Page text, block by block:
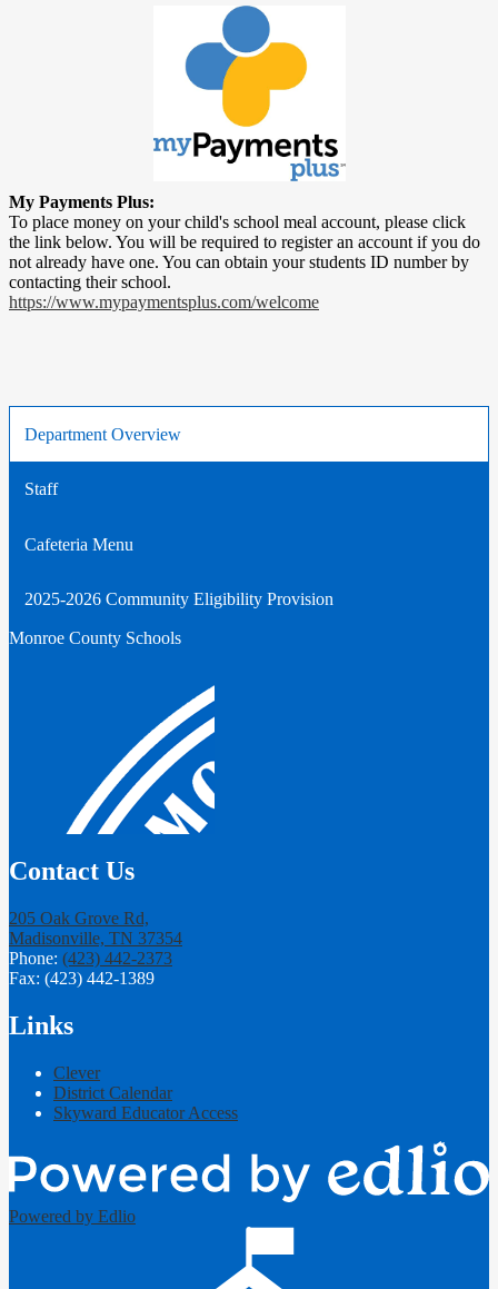
My Payments Plus:
To place money on your child's school meal account, please click
the link below. You will be required to register an account if you do
not already have one. You can obtain your students ID number by
contacting their school.
https://www.mypaymentsplus.com/welcome
Department Overview
Staff
Cafeteria Menu
2025-2026 Community Eligibility Provision
Monroe County Schools
Contact Us
205 Oak Grove Rd,
Madisonville, TN 37354
Phone: (423) 442-2373
Fax: (423) 442-1389
Links
Clever
District Calendar
Skyward Educator Access
Powered by Edlio